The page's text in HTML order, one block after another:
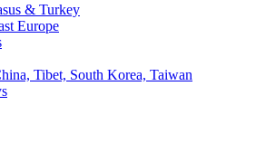
& Turkey
Europe
Tibet, South Korea, Taiwan